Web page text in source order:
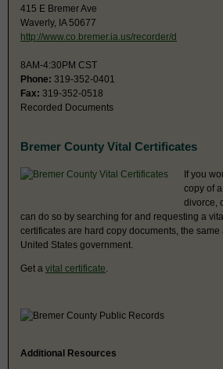
415 E Bremer Ave
Waverly, IA 50677
http://www.co.bremer.ia.us/recorder/d
8AM-4:30PM CST
Phone: 319-352-0401
Fax: 319-352-0518
Recorded Documents
Bremer County Vital Certificates
If you
copy of
divorce,
can do so by searching for and requesting a
certificates are hard copy documents, the same
United States government.
Get a vital certificate
Additional Resources